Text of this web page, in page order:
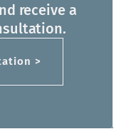
receive a
>